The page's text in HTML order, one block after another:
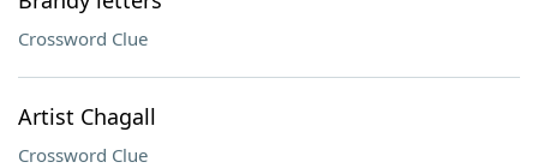
Crossword Clue
Artist Chagall
Crossword Clue